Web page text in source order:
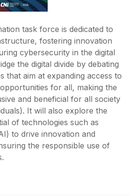
task force is dedicated to
fostering innovation
cybersecurity in the digital
the digital divide by debating
that aim at expanding access to
for all, making the
and beneficial for all society
It will also explore the
of technologies such as
to drive innovation and
the responsible use of